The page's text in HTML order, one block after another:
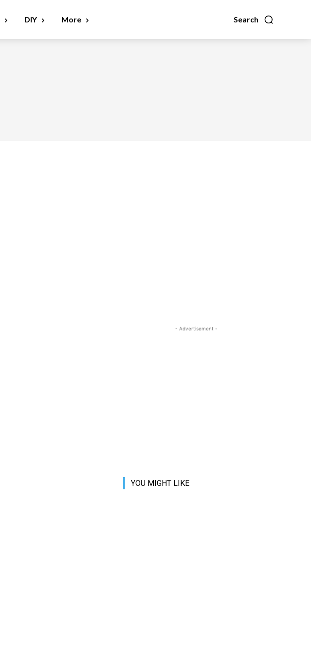
Search
DIY More
- Advertisement -
YOU MIGHT LIKE